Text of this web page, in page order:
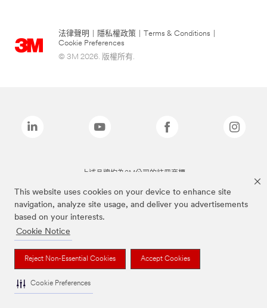
This website uses cookies on your device to enhance site
navigation, analyze site usage, and deliver you advertisements
based on your interests.
Cookie Notice
Reject Non-Essential Cookies Accept Cookies
Cookie Preferences
法律聲明 隱私權政策 Terms & Conditions
Cookie Preferences
© 3M 2026. 版權所有.
上述品牌均為3M公司的註冊商標